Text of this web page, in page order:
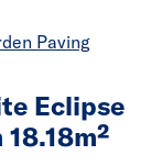
Paving
Eclipse